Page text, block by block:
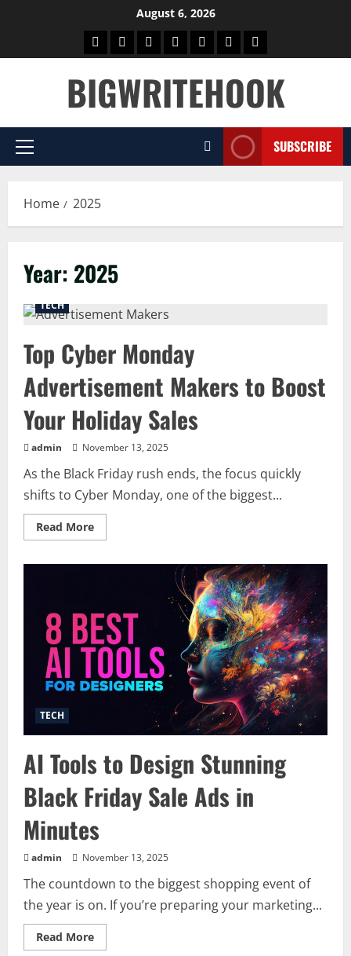
August 6, 2026
HomeBLOGGAMESHEALTH
NEWSTECHCONTACT
BIGWRITEHOOK
Primary
SUBSCRIBE
Home 2025
Year: 2025
TECH
Top Cyber Monday
Advertisement Makers to Boost
Your Holiday Sales
admin November 13, 2025
As the Black Friday rush ends, the focus quickly
shifts to Cyber Monday, one of the biggest...
Read MoreRead
more
to
Boost
Your
Holiday
Sales
TECH
AI Tools to Design Stunning
Black Friday Sale Ads in
Minutes
admin November 13, 2025
The countdown to the biggest shopping event of
the year is on. If you’re preparing your marketing...
Read MoreRead
more